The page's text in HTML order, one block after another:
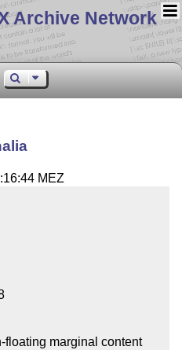
Archive Network
MEZ
floating marginal content